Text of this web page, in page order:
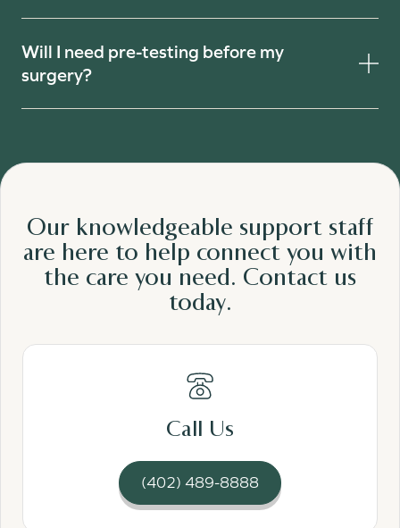
Will I need pre-testing before my
surgery?
Our knowledgeable support staff
are here to help connect you with
the care you need. Contact us
today.
Call Us
(402) 489-8888